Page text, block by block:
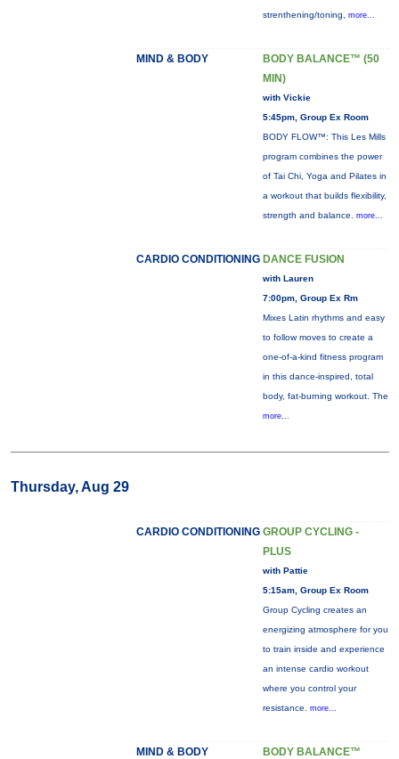
strenthening/toning, more...
MIND & BODY
BODY BALANCE™ (50
MIN)
with Vickie
5:45pm, Group Ex Room
BODY FLOW™: This Les Mills
program combines the power
of Tai Chi, Yoga and Pilates in
a workout that builds flexibility,
strength and balance. more...
CARDIO CONDITIONING DANCE FUSION
with Lauren
7:00pm, Group Ex Rm
Mixes Latin rhythms and easy
to follow moves to create a
one-of-a-kind fitness program
in this dance-inspired, total
body, fat-burning workout. The
more...
Thursday, Aug 29
CARDIO CONDITIONING GROUP CYCLING -
PLUS
with Pattie
5:15am, Group Ex Room
Group Cycling creates an
energizing atmosphere for you
to train inside and experience
an intense cardio workout
where you control your
resistance. more...
MIND & BODY BODY BALANCE™